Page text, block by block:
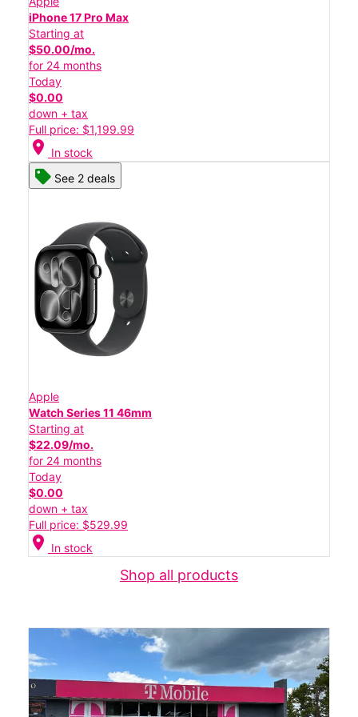
iPhone 17 Pro Max
Starting at
$50.00/mo.
for 24 months
Today
$0.00
down + tax
Full price: $1,199.99
location_on In stock
See 2 deals
Apple
Watch Series 11 46mm
Starting at
$22.09/mo.
for 24 months
Today
$0.00
down + tax
Full price: $529.99
location_on In stock
Shop all products